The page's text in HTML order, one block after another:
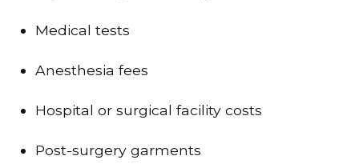
Medical tests
Anesthesia fees
Hospital or surgical facility costs
Post-surgery garments